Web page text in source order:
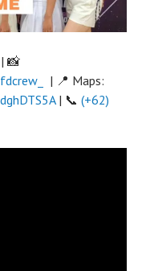
| 📸
| 📍 Maps:
| 📞 (+62)